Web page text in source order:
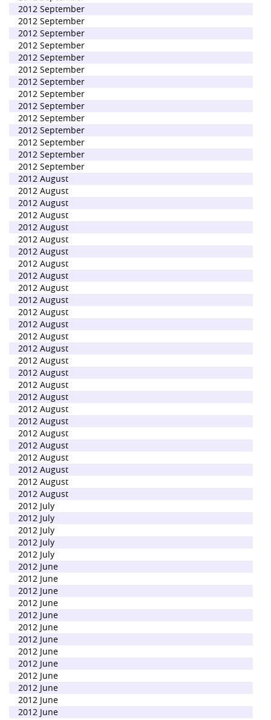
2012 September
2012 September
2012 September
2012 September
2012 September
2012 September
2012 September
2012 September
2012 September
2012 September
2012 September
2012 September
2012 September
2012 September
2012 August
2012 August
2012 August
2012 August
2012 August
2012 August
2012 August
2012 August
2012 August
2012 August
2012 August
2012 August
2012 August
2012 August
2012 August
2012 August
2012 August
2012 August
2012 August
2012 August
2012 August
2012 August
2012 August
2012 August
2012 August
2012 August
2012 August
2012 July
2012 July
2012 July
2012 July
2012 July
2012 June
2012 June
2012 June
2012 June
2012 June
2012 June
2012 June
2012 June
2012 June
2012 June
2012 June
2012 June
2012 June